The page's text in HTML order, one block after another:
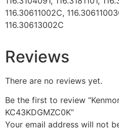
116.30611002C,
116.30613002C
Reviews
There are no reviews yet.
Be the first to review
KC43KDGMZC0K”
Your email address will not